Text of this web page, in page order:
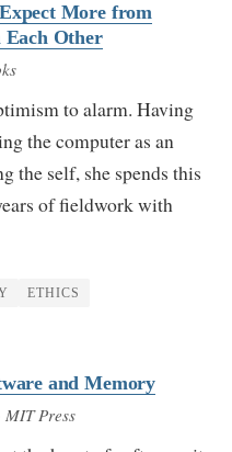
More from
Each Other
to alarm. Having
the computer as an
the self, she spends this
of fieldwork with
ETHICS
and Memory
MIT Press